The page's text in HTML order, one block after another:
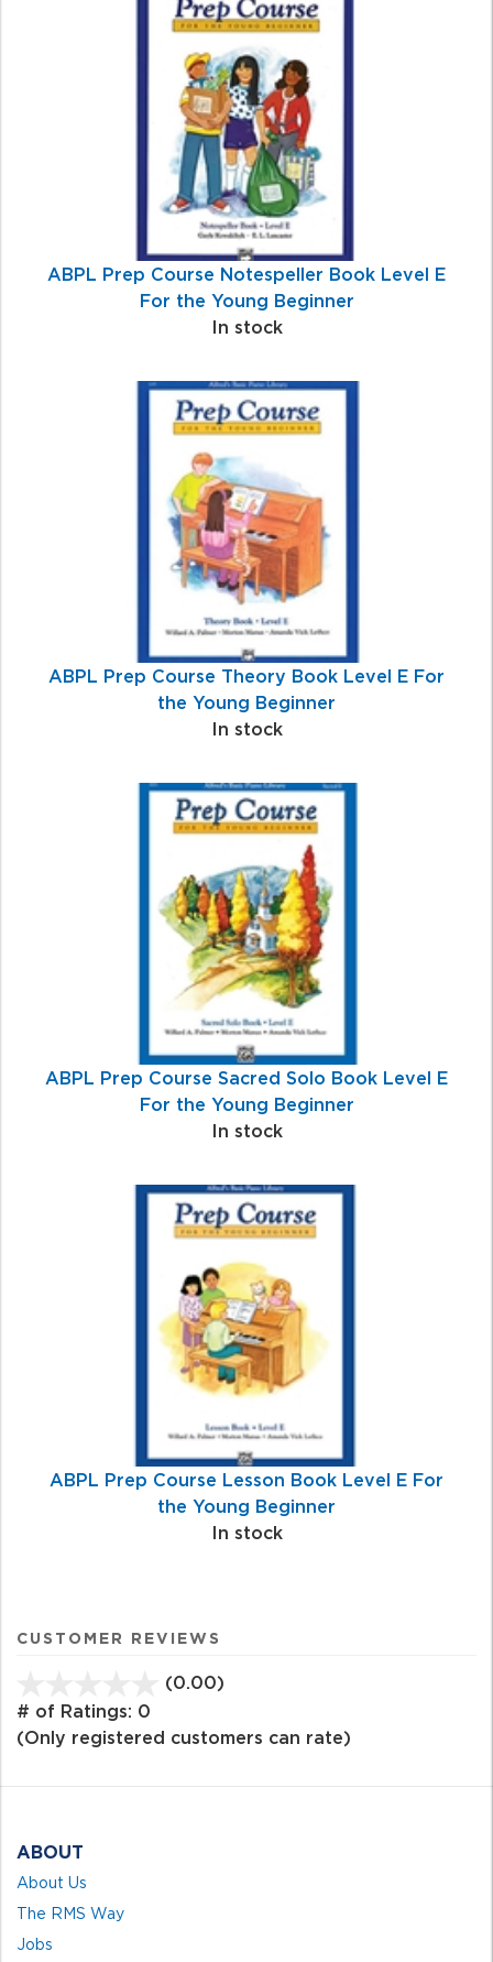
ABPL Prep Course Notespeller Book Level E
For the Young Beginner
In stock
ABPL Prep Course Theory Book Level E For
the Young Beginner
In stock
ABPL Prep Course Sacred Solo Book Level E
For the Young Beginner
In stock
ABPL Prep Course Lesson Book Level E For
the Young Beginner
In stock
CUSTOMER REVIEWS
(0.00)
of
# of Ratings: 0
(Only registered customers can rate)
ABOUT
About Us
The RMS Way
Jobs